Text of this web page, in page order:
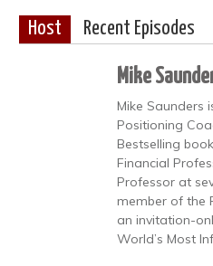
Host Recent Episodes
Mike
Mike Saunders
Positioning
Bestselling
Financial
Professor at
member of the
an invitation-
World’s Most